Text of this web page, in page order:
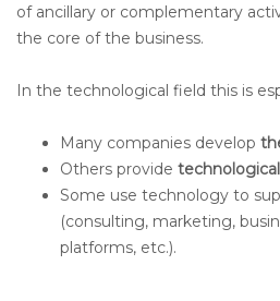
of ancillary or complementary
the core of the business.
In the technological field this is
Many companies develop
Others provide
Some use technology to
(consulting, marketing,
platforms, etc.).